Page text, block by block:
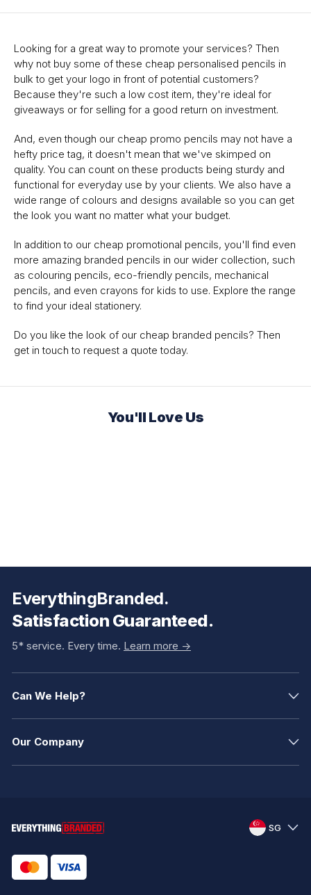
Looking for a great way to promote your services? Then
why not buy some of these cheap personalised pencils in
bulk to get your logo in front of potential customers?
Because they're such a low cost item, they're ideal for
giveaways or for selling for a good return on investment.
And, even though our cheap promo pencils may not have a
hefty price tag, it doesn't mean that we've skimped on
quality. You can count on these products being sturdy and
functional for everyday use by your clients. We also have a
wide range of colours and designs available so you can get
the look you want no matter what your budget.
In addition to our cheap promotional pencils, you'll find even
more amazing branded pencils in our wider collection, such
as colouring pencils, eco-friendly pencils, mechanical
pencils, and even crayons for kids to use. Explore the range
to find your ideal stationery.
Do you like the look of our cheap branded pencils? Then
get in touch to request a quote today.
You'll Love Us
EverythingBranded.
Satisfaction Guaranteed.
5* service. Every time. Learn more ->
Can We Help?
Our Company
SG